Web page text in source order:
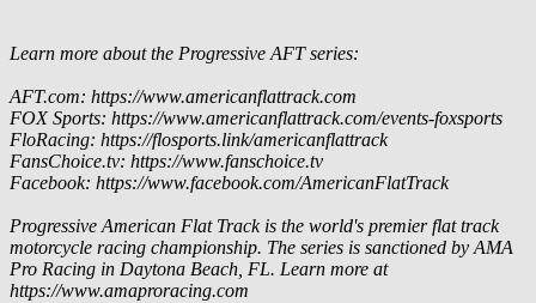
Learn more about the Progressive AFT series:
AFT.com: https://www.americanflattrack.com
FOX Sports: https://www.americanflattrack.com/events-foxsports
FloRacing: https://flosports.link/americanflattrack
FansChoice.tv: https://www.fanschoice.tv
Facebook: https://www.facebook.com/AmericanFlatTrack
Progressive American Flat Track is the world's premier flat track
motorcycle racing championship. The series is sanctioned by AMA
Pro Racing in Daytona Beach, FL. Learn more at
https://www.amaproracing.com